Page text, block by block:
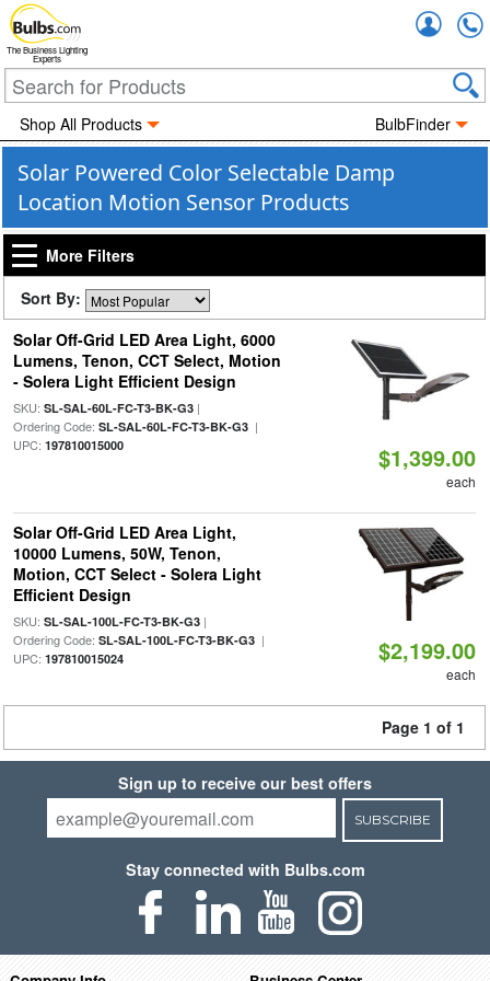
The Business Lighting
Experts
Shop All Products BulbFinder
Solar Powered Color Selectable Damp
Location Motion Sensor Products
More Filters
Sort By:
Solar Off-Grid LED Area Light, 6000
Lumens, Tenon, CCT Select, Motion
- Solera Light Efficient Design
SKU: SL-SAL-60L-FC-T3-BK-G3|
Ordering Code: SL-SAL-60L-FC-T3-BK-G3|
UPC: 197810015000 $1,399.00
each
Solar Off-Grid LED Area Light,
10000 Lumens, 50W, Tenon,
Motion, CCT Select - Solera Light
Efficient Design
SKU: SL-SAL-100L-FC-T3-BK-G3|
Ordering Code: SL-SAL-100L-FC-T3-BK-G3|
UPC: 197810015024 $2,199.00
each
Page 1 of 1
Sign up to receive our best offers
SUBSCRIBE
Stay connected with Bulbs.com